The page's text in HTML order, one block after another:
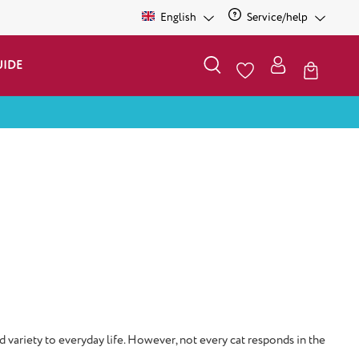
English Service/help
variety to everyday life. However, not every cat responds in the